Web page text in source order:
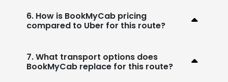
6. How is BookMyCab pricing
compared to Uber for this route?
7. What transport options does
BookMyCab replace for this route?